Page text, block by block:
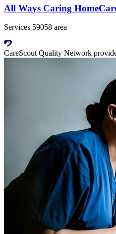
All Ways Caring
Services 59058 area
CareScout Quality Network